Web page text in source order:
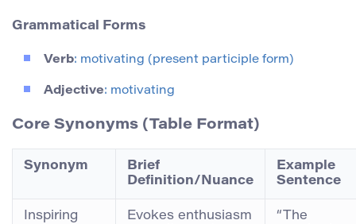
Grammatical Forms
Verb: motivating (present participle form)
Adjective: motivating
Core Synonyms (Table Format)
Synonym
Brief
Definition/Nuance
Example
Sentence
Inspiring
Evokes enthusiasm
“The